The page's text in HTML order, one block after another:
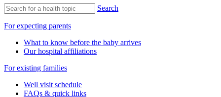
Search
For expecting parents
What to know before the baby arrives
Our hospital affiliations
For existing families
Well visit schedule
FAQs & quick links